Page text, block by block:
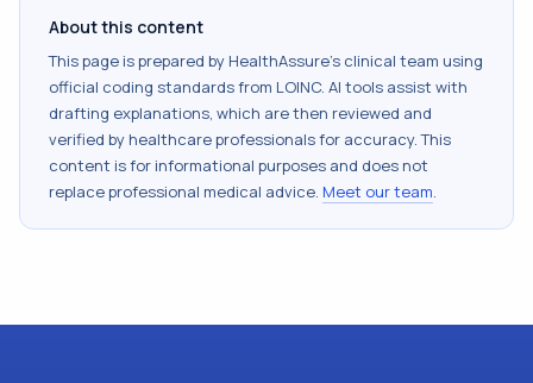
About this content
This page is prepared by HealthAssure's clinical team using
official coding standards from LOINC. AI tools assist with
drafting explanations, which are then reviewed and
verified by healthcare professionals for accuracy. This
content is for informational purposes and does not
replace professional medical advice. Meet our team.